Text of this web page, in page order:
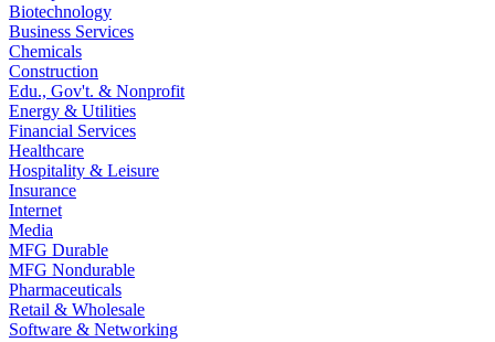
Biotechnology
Business Services
Chemicals
Construction
Edu., Gov't. & Nonprofit
Energy & Utilities
Financial Services
Healthcare
Hospitality & Leisure
Insurance
Internet
Media
MFG Durable
MFG Nondurable
Pharmaceuticals
Retail & Wholesale
Software & Networking